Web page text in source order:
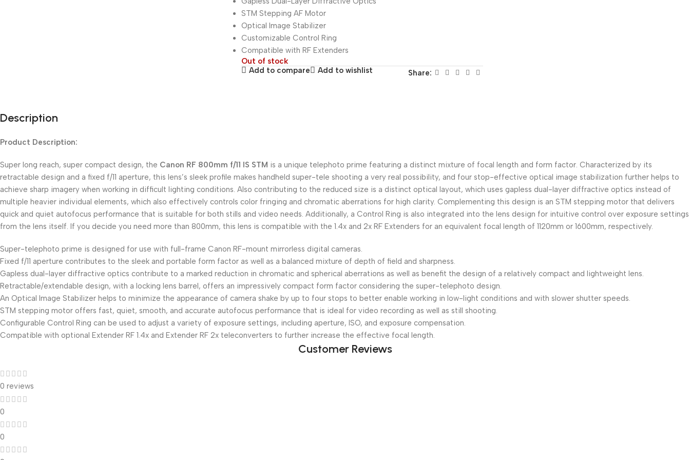
STM Stepping AF Motor
Optical Image Stabilizer
Customizable Control Ring
Compatible with RF Extenders
Out of stock
Add to compare
Add to wishlist Share:
Description
Product Description:
Super long reach, super compact design, the Canon RF 800mm f/11 IS STM is a unique telephoto prime featuring a distinct mixture of focal length and form factor. Characterized by its
retractable design and a fixed f/11 aperture, this lens’s sleek profile makes handheld super-tele shooting a very real possibility, and four stop-effective optical image stabilization further helps to
achieve sharp imagery when working in difficult lighting conditions. Also contributing to the reduced size is a distinct optical layout, which uses gapless dual-layer diffractive optics instead of
multiple heavier individual elements, which also effectively controls color fringing and chromatic aberrations for high clarity. Complementing this design is an STM stepping motor that delivers
quick and quiet autofocus performance that is suitable for both stills and video needs. Additionally, a Control Ring is also integrated into the lens design for intuitive control over exposure settings
from the lens itself. If you decide you need more than 800mm, this lens is compatible with the 1.4x and 2x RF Extenders for an equivalent focal length of 1120mm or 1600mm, respectively.
Super-telephoto prime is designed for use with full-frame Canon RF-mount mirrorless digital cameras.
Fixed f/11 aperture contributes to the sleek and portable form factor as well as a balanced mixture of depth of field and sharpness.
Gapless dual-layer diffractive optics contribute to a marked reduction in chromatic and spherical aberrations as well as benefit the design of a relatively compact and lightweight lens.
Retractable/extendable design, with a locking lens barrel, offers an impressively compact form factor considering the super-telephoto design.
An Optical Image Stabilizer helps to minimize the appearance of camera shake by up to four stops to better enable working in low-light conditions and with slower shutter speeds.
STM stepping motor offers fast, quiet, smooth, and accurate autofocus performance that is ideal for video recording as well as still shooting.
Configurable Control Ring can be used to adjust a variety of exposure settings, including aperture, ISO, and exposure compensation.
Compatible with optional Extender RF 1.4x and Extender RF 2x teleconverters to further increase the effective focal length.
Customer Reviews
0 reviews
0
0